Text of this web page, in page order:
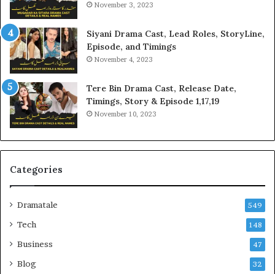
November 3, 2023
Siyani Drama Cast, Lead Roles, StoryLine,
Episode, and Timings
November 4, 2023
Tere Bin Drama Cast, Release Date,
Timings, Story & Episode 1,17,19
November 10, 2023
Categories
Dramatale 549
Tech 148
Business 47
Blog 32